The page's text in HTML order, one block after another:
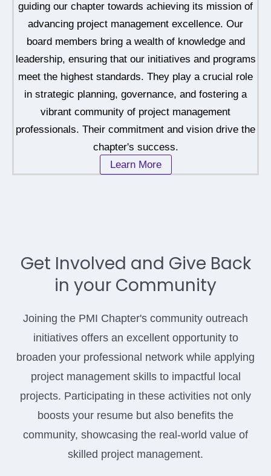
guiding our chapter towards achieving its mission of
advancing project management excellence. Our
board members bring a wealth of knowledge and
leadership, ensuring that our initiatives and programs
meet the highest standards. They play a crucial role
in strategic planning, governance, and fostering a
vibrant community of project management
professionals. Their commitment and vision drive the
chapter's success.
Learn More
Get Involved and Give Back
in your Community
Joining the PMI Chapter's community outreach
initiatives offers an excellent opportunity to
broaden your professional network while applying
project management skills to impactful local
projects. Participating in these activities not only
boosts your resume but also benefits the
community, showcasing the real-world value of
skilled project management.